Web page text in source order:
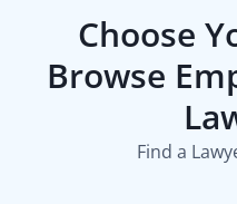
Choose
Browse
Find a